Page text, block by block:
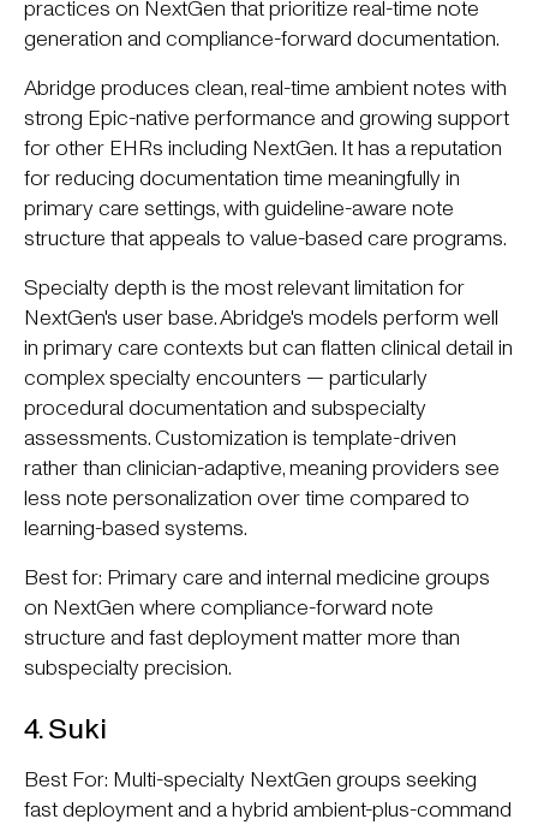
practices on NextGen that prioritize real-time note
generation and compliance-forward documentation.
Abridge produces clean, real-time ambient notes with
strong Epic-native performance and growing support
for other EHRs including NextGen. It has a reputation
for reducing documentation time meaningfully in
primary care settings, with guideline-aware note
structure that appeals to value-based care programs.
Specialty depth is the most relevant limitation for
NextGen's user base. Abridge's models perform well
in primary care contexts but can flatten clinical detail in
complex specialty encounters — particularly
procedural documentation and subspecialty
assessments. Customization is template-driven
rather than clinician-adaptive, meaning providers see
less note personalization over time compared to
learning-based systems.
Best for: Primary care and internal medicine groups
on NextGen where compliance-forward note
structure and fast deployment matter more than
subspecialty precision.
4. Suki
Best For: Multi-specialty NextGen groups seeking
fast deployment and a hybrid ambient-plus-command